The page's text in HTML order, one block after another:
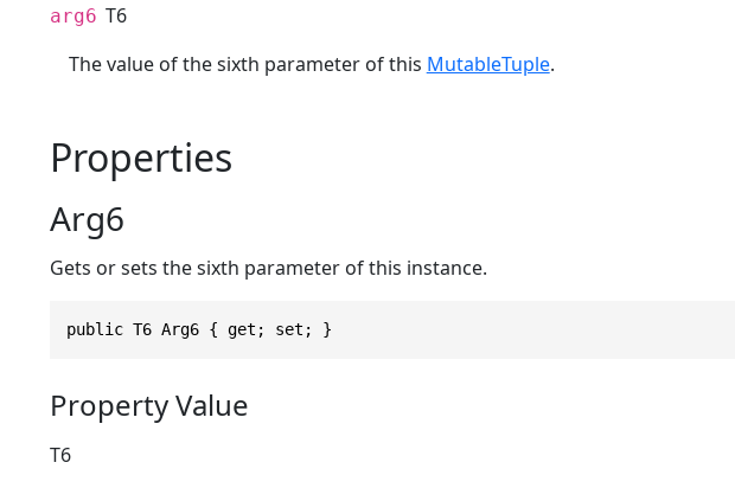
arg6 T6
The value of the sixth parameter of this MutableTuple.
Properties
Arg6
Gets or sets the sixth parameter of this instance.
public T6 Arg6 { get; set; }
Property Value
T6